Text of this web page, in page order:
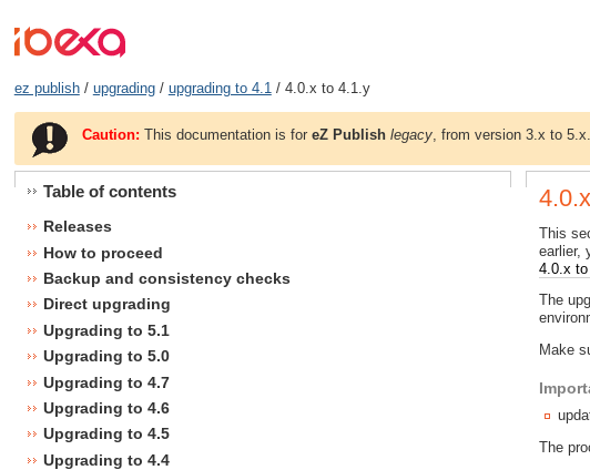
ez publish/ upgrading/ upgrading to 4.1/ 4.0.x to 4.1.y
Caution: This documentation is foreZ Publish legacy , from version 3.x to 5.x.
Table of contents
Releases
How to proceed
Backup and consistency checks
Direct upgrading
Upgrading to 5.1
Upgrading to 5.0
Upgrading to 4.7
Upgrading to 4.6
Upgrading to 4.5
Upgrading to 4.4
This
earlier,
4.0.x
The
Make
The